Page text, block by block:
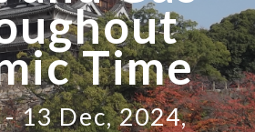
Time
13 Dec, 2024,